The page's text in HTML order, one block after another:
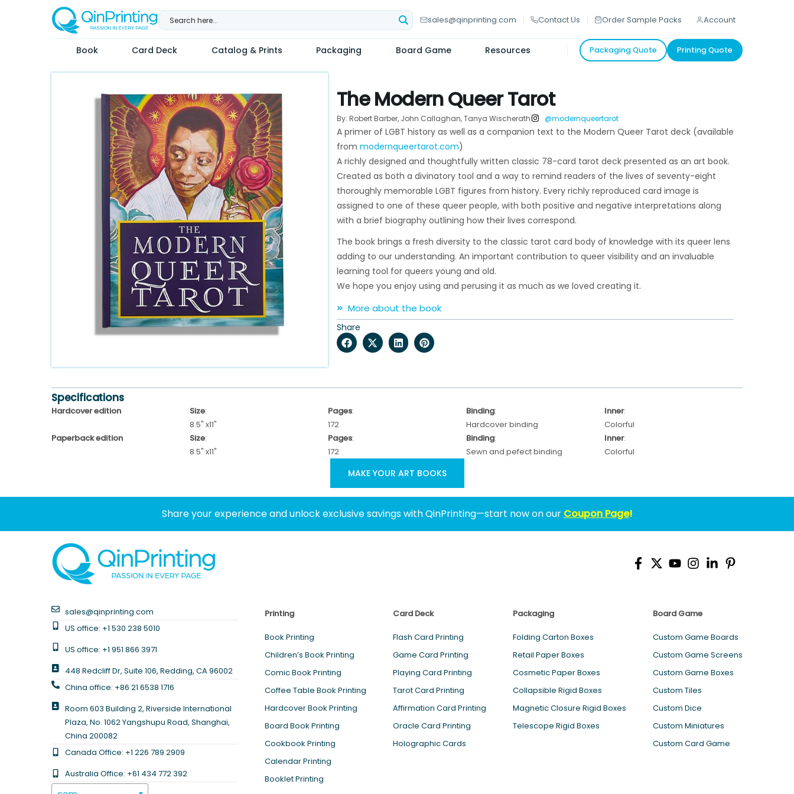
sales@qinprinting.com Contact Us Order Sample Packs Account
Book Card Deck Catalog & Prints Packaging Board Game Resources Packaging Quote Printing Quote
The Modern Queer Tarot
By: Robert Barber, John Callaghan, Tanya Wischerath @modernqueertarot
A primer of LGBT history as well as a companion text to the Modern Queer Tarot deck (available
from modernqueertarot.com)
A richly designed and thoughtfully written classic 78-card tarot deck presented as an art book.
Created as both a divinatory tool and a way to remind readers of the lives of seventy-eight
thoroughly memorable LGBT figures from history. Every richly reproduced card image is
assigned to one of these queer people, with both positive and negative interpretations along
with a brief biography outlining how their lives correspond.
The book brings a fresh diversity to the classic tarot card body of knowledge with its queer lens
adding to our understanding. An important contribution to queer visibility and an invaluable
learning tool for queers young and old.
We hope you enjoy using and perusing it as much as we loved creating it.
More about the book
Share
Specifications
Hardcover edition Size:
8.5" x11"
Pages:
172
Binding:
Hardcover binding
Inner:
Colorful
Paperback edition
Size:
8.5" x11"
Pages:
172
Binding:
Sewn and pefect binding
Inner:
Colorful
MAKE YOUR ART BOOKS
Share your experience and unlock exclusive savings with QinPrinting—start now on our Coupon Page!
sales@qinprinting.com
US office: +1 530 238 5010
US office: +1 951 866 3971
448 Redcliff Dr, Suite 106, Redding, CA 96002
China office: +86 21 6538 1716
Room 603 Building 2, Riverside International
Plaza, No. 1062 Yangshupu Road, Shanghai,
China 200082
Canada Office: +1 226 789 2909
Australia Office: +61 434 772 392
Printing
Book Printing
Children’s Book Printing
Comic Book Printing
Coffee Table Book Printing
Hardcover Book Printing
Board Book Printing
Cookbook Printing
Calendar Printing
Booklet Printing
Card Deck
Flash Card Printing
Game Card Printing
Playing Card Printing
Tarot Card Printing
Affirmation Card Printing
Oracle Card Printing
Holographic Cards
Packaging
Folding Carton Boxes
Retail Paper Boxes
Cosmetic Paper Boxes
Collapsible Rigid Boxes
Magnetic Closure Rigid Boxes
Telescope Rigid Boxes
Board Game
Custom Game Boards
Custom Game Screens
Custom Game Boxes
Custom Tiles
Custom Dice
Custom Miniatures
Custom Card Game